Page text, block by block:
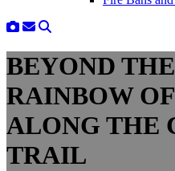
BEYOND
RAINBOW
ALONG THE
TRAIL